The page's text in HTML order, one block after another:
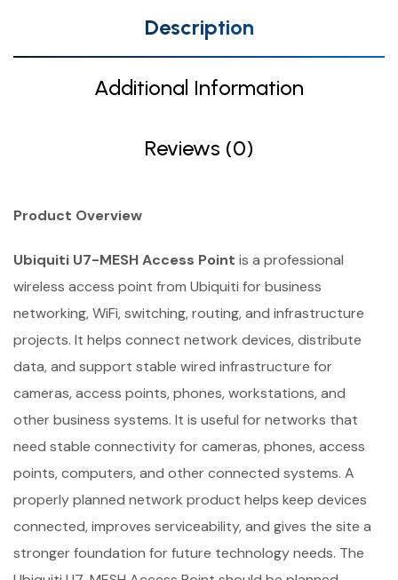
Description
Additional Information
Reviews (0)
Product Overview
Ubiquiti U7-MESH Access Point is a professional
wireless access point from Ubiquiti for business
networking, WiFi, switching, routing, and infrastructure
projects. It helps connect network devices, distribute
data, and support stable wired infrastructure for
cameras, access points, phones, workstations, and
other business systems. It is useful for networks that
need stable connectivity for cameras, phones, access
points, computers, and other connected systems. A
properly planned network product helps keep devices
connected, improves serviceability, and gives the site a
stronger foundation for future technology needs. The